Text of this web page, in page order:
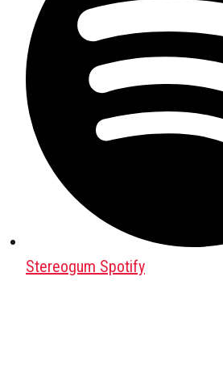
Stereogum Spotify